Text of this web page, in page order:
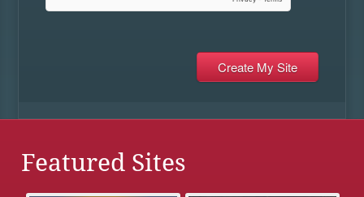
Featured Sites